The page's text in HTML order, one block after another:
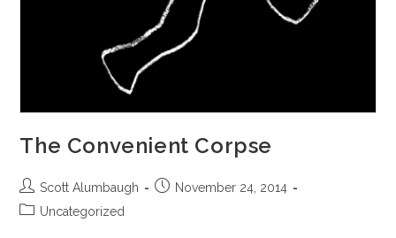
The Convenient Corpse
Post
author:
Scott Alumbaugh
PostNovember 24, 2014
PostUncategorized